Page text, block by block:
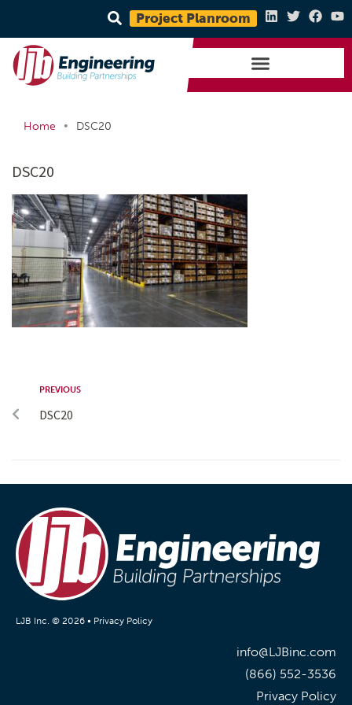
Project Planroom
Home • DSC20
DSC20
PREVIOUS
DSC20
LJB Inc. © 2026 • Privacy Policy
info@LJBinc.com
(866) 552-3536
Privacy Policy